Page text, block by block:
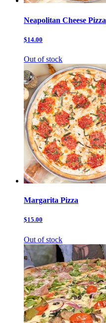
Neapolitan Cheese Pizza
$14.00
Out of stock
Margarita Pizza
$15.00
Out of stock